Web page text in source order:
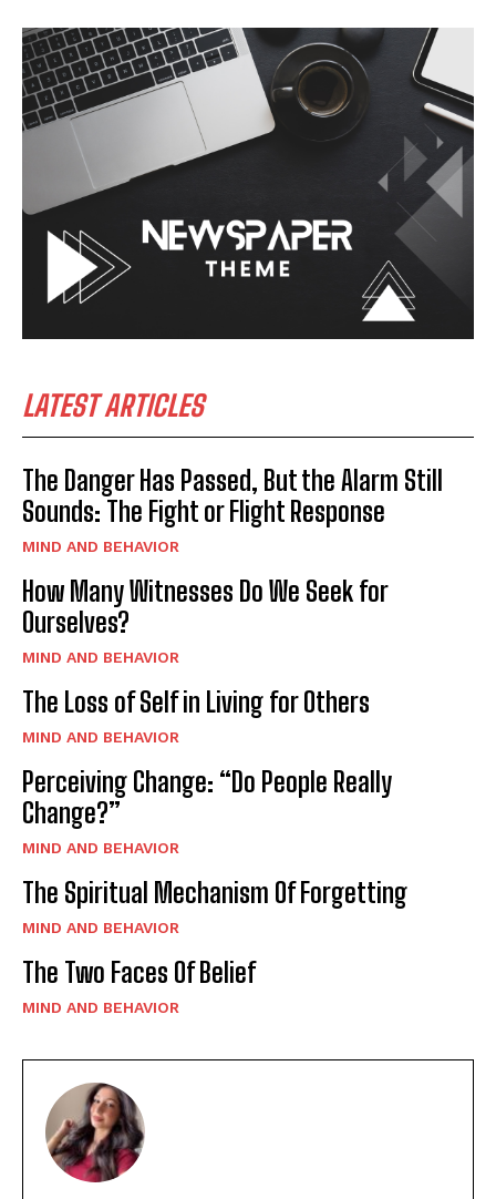
LATEST ARTICLES
The Danger Has Passed, But the Alarm Still
Sounds: The Fight or Flight Response
MIND AND BEHAVIOR
How Many Witnesses Do We Seek for
Ourselves?
MIND AND BEHAVIOR
The Loss of Self in Living for Others
MIND AND BEHAVIOR
Perceiving Change: “Do People Really
Change?”
MIND AND BEHAVIOR
The Spiritual Mechanism Of Forgetting
MIND AND BEHAVIOR
The Two Faces Of Belief
MIND AND BEHAVIOR